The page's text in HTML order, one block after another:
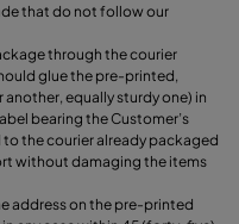
that do not follow our
through the courier
glue the pre-printed,
equally sturdy one) in
bearing the Customer’s
to the courier already packaged
without damaging the items
address on the pre-printed